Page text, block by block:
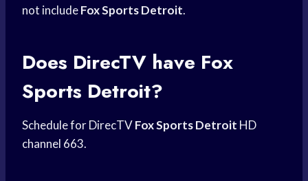
not includeFox Sports Detroit.
Does DirecTV have Fox
Sports Detroit?
Schedule for DirecTVFox Sports Detroit HD
channel 663.